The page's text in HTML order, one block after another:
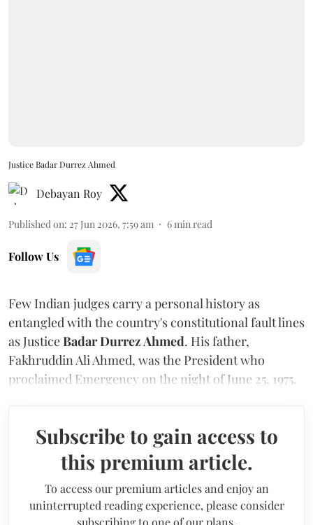
Justice Badar Durrez Ahmed
Debayan Roy
Published on: 27 Jun 2026, 7:59 am 6min read
Follow Us
Few Indian judges carry a personal history as
entangled with the country's constitutional fault lines
as JusticeBadar Durrez Ahmed. His father,
Fakhruddin Ali Ahmed, was the President who
proclaimed Emergency on the night of June 25, 1975.
Subscribe to gain access to
this premium article.
To access our premium articles and enjoy an
uninterrupted reading experience, please consider
subscribing to one of our plans.